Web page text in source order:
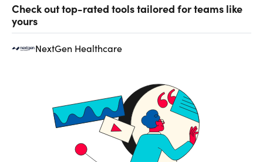
Check out top-rated tools tailored for teams like
yours
NextGen Healthcare